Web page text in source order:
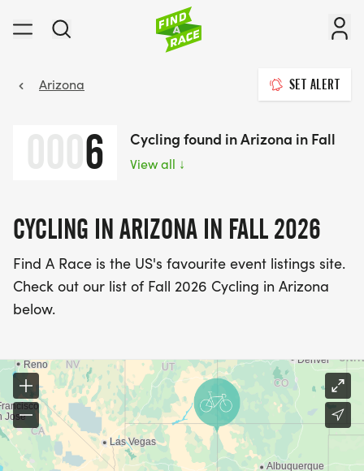
Arizona SET ALERT
6 Cycling found in Arizona in Fall
View all ↓
CYCLING IN ARIZONA IN FALL 2026
Find A Race is the US's favourite event listings site.
Check out our list of Fall 2026 Cycling in Arizona
below.